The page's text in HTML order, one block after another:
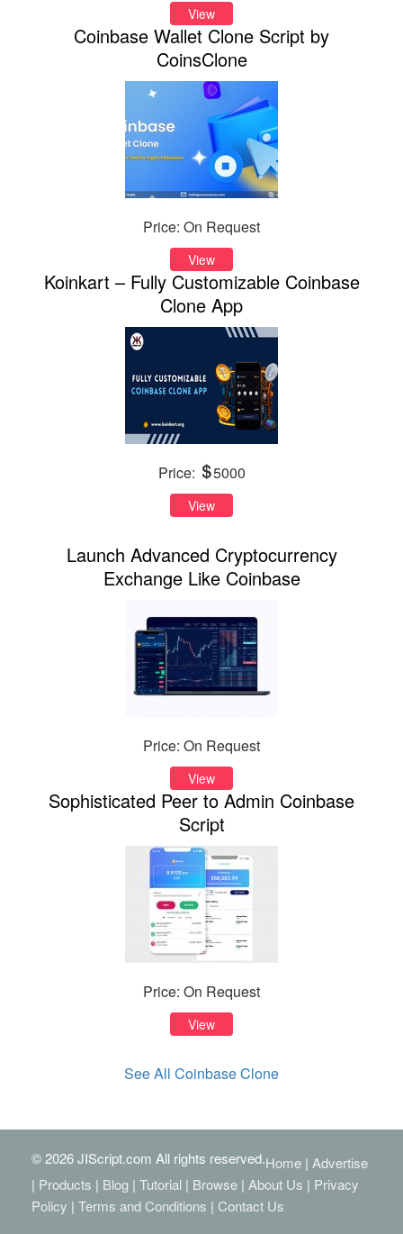
View
Coinbase Wallet Clone Script by
CoinsClone
Price: On Request
View
Koinkart – Fully Customizable Coinbase
Clone App
Price: 5000
View
Launch Advanced Cryptocurrency
Exchange Like Coinbase
Price: On Request
View
Sophisticated Peer to Admin Coinbase
Script
Price: On Request
View
See All Coinbase Clone
© 2026 JIScript.com All rights reserved.Home | Advertise
| Products | Blog | Tutorial | Browse | About Us | Privacy
Policy | Terms and Conditions | Contact Us